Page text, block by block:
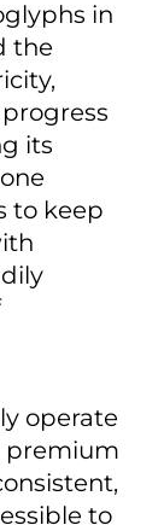
the
by
for
of the
in
to keep